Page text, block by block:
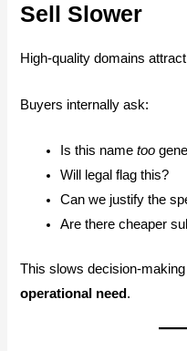
Sell Slower
High-quality domains attract
Buyers internally ask:
Is this nametoo
Will legal flag this?
Can we justify the
Are there cheaper
This slows decision-
operational need .